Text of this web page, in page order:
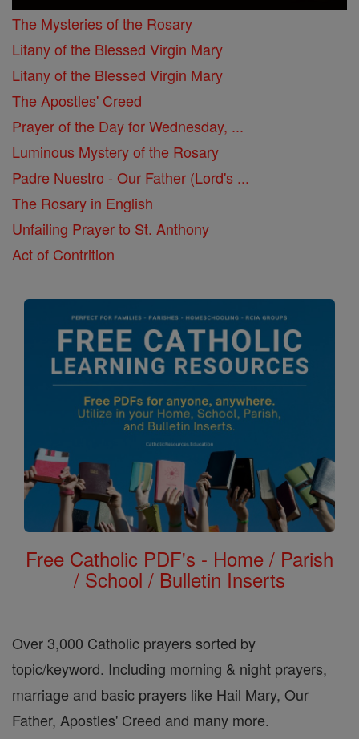
The Mysteries of the Rosary
Litany of the Blessed Virgin Mary
Litany of the Blessed Virgin Mary
The Apostles' Creed
Prayer of the Day for Wednesday, ...
Luminous Mystery of the Rosary
Padre Nuestro - Our Father (Lord's ...
The Rosary in English
Unfailing Prayer to St. Anthony
Act of Contrition
Free Catholic PDF's - Home / Parish
/ School / Bulletin Inserts
Over 3,000 Catholic prayers sorted by
topic/keyword. Including morning & night prayers,
marriage and basic prayers like Hail Mary, Our
Father, Apostles' Creed and many more.